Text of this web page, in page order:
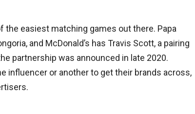
the easiest matching games out there. Papa
and McDonald’s has Travis Scott, a pairing
partnership was announced in late 2020.
influencer or another to get their brands across,